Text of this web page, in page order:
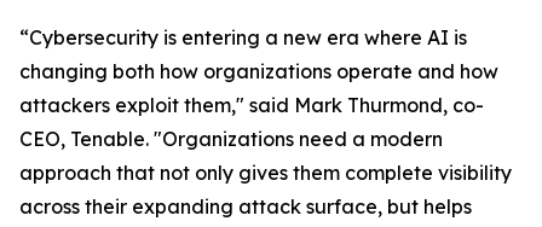
“Cybersecurity is entering a new era where AI is
changing both how organizations operate and how
attackers exploit them," said Mark Thurmond, co-
CEO, Tenable. "Organizations need a modern
approach that not only gives them complete visibility
across their expanding attack surface, but helps